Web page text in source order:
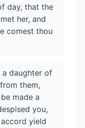
day, that the
her, and
comest thou
a daughter of
them,
made a
you,
yield